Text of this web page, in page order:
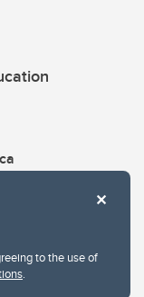
to the use of
.